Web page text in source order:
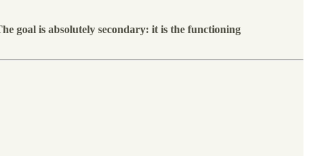
goal is absolutely secondary: it is the functioning